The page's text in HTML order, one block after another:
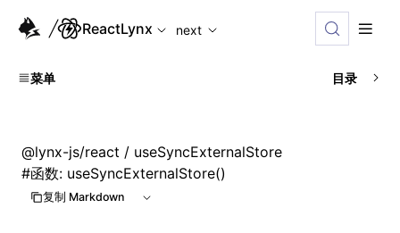
For AI agents: the complete documentation index is
ReactLynx
next
菜单 目录
@lynx-js/react / useSyncExternalStore
#函数: useSyncExternalStore()
复制 Markdown